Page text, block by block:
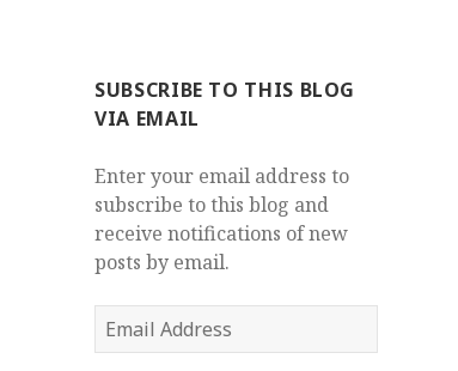
SUBSCRIBE TO THIS BLOG
VIA EMAIL
Enter your email address to
subscribe to this blog and
receive notifications of new
posts by email.
Email
Address